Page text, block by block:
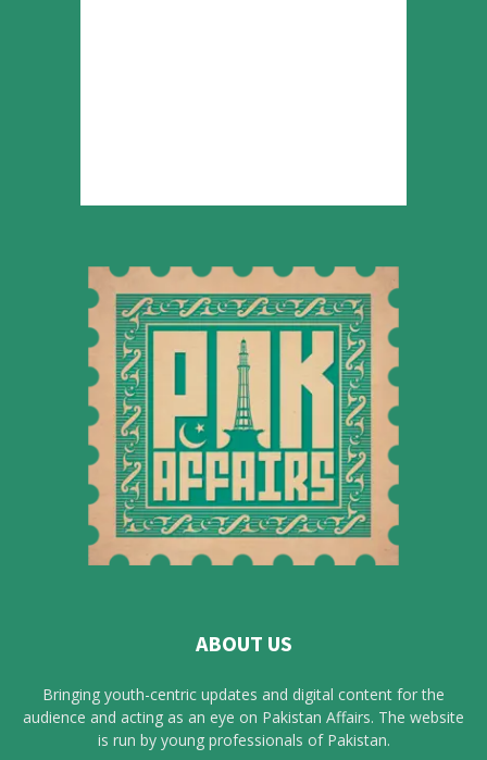
ABOUT US
Bringing youth-centric updates and digital content for the
audience and acting as an eye on Pakistan Affairs. The website
is run by young professionals of Pakistan.